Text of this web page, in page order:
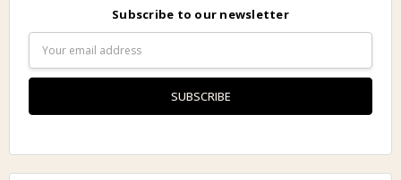
Subscribe to our newsletter
Address